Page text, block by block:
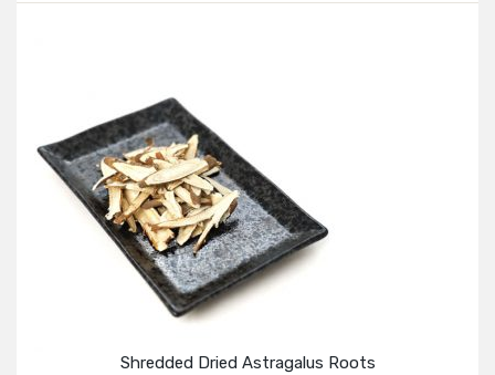
Shredded Dried Astragalus Roots